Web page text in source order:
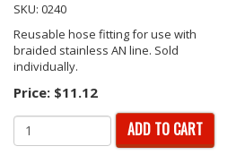
SKU: 0240
Reusable hose fitting for use with
braided stainless AN line. Sold
individually.
Price: $11.12
ADD TO CART